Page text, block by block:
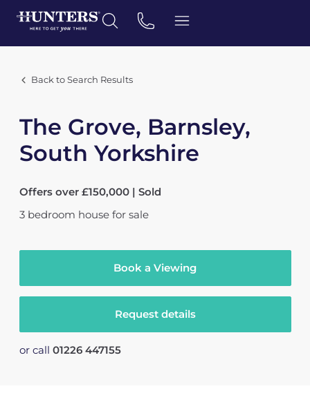
Back to Search Results
The Grove, Barnsley,
South Yorkshire
Offers over £150,000 | Sold
3 bedroom house for sale
Book a Viewing
Request details
or call 01226 447155